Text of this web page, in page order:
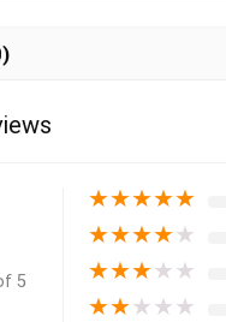
5
★★★★★
★★★★★
★★★★★
★★★★★